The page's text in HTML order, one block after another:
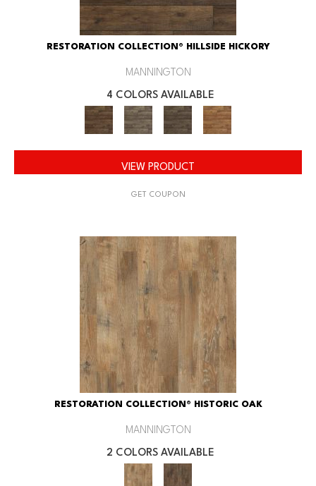
RESTORATION COLLECTION® HILLSIDE HICKORY
MANNINGTON
4 COLORS AVAILABLE
VIEW PRODUCT
GET COUPON
RESTORATION COLLECTION® HISTORIC OAK
MANNINGTON
2 COLORS AVAILABLE